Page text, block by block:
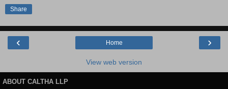
Share
‹ ›
Home
View web version
ABOUT CALTHA LLP